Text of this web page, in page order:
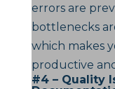
errors are
bottlenecks
which makes
productive
#4 – Quality